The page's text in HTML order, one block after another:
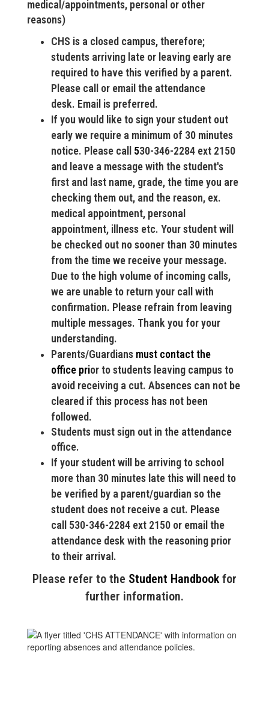
medical/appointments, personal or other
reasons)
CHS is a closed campus, therefore;
students arriving late or leaving early are
required to have this verified by a parent.
Please call or email the attendance
desk. Email is preferred.
If you would like to sign your student out
early we require a minimum of 30 minutes
notice. Please call 530-346-2284 ext 2150
and leave a message with the student's
first and last name, grade, the time you are
checking them out, and the reason, ex.
medical appointment, personal
appointment, illness etc. Your student will
be checked out no sooner than 30 minutes
from the time we receive your message.
Due to the high volume of incoming calls,
we are unable to return your call with
confirmation. Please refrain from leaving
multiple messages. Thank you for your
understanding.
Parents/Guardians must contact the
office prior to students leaving campus to
avoid receiving a cut. Absences can not be
cleared if this process has not been
followed.
Students must sign out in the attendance
office.
If your student will be arriving to school
more than 30 minutes late this will need to
be verified by a parent/guardian so the
student does not receive a cut. Please
call 530-346-2284 ext 2150 or email the
attendance desk with the reasoning prior
to their arrival.
Please refer to the Student Handbookfor
further information.